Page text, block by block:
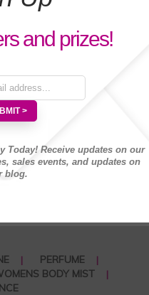
PERFUME
BODY MIST
and prizes!
Today! Receive updates on our
sales events, and updates on
blog.